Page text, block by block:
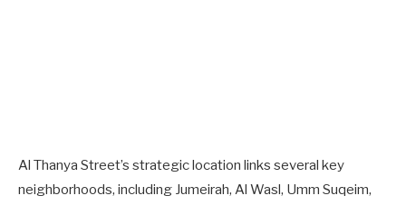
Al Thanya Street’s strategic location links several key
neighborhoods, including Jumeirah, Al Wasl, Umm Suqeim,